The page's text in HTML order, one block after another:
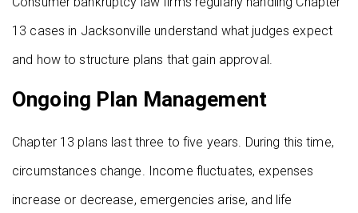
13 cases in Jacksonville understand what judges expect
and how to structure plans that gain approval.
Ongoing Plan Management
Chapter 13 plans last three to five years. During this time,
circumstances change. Income fluctuates, expenses
increase or decrease, emergencies arise, and life